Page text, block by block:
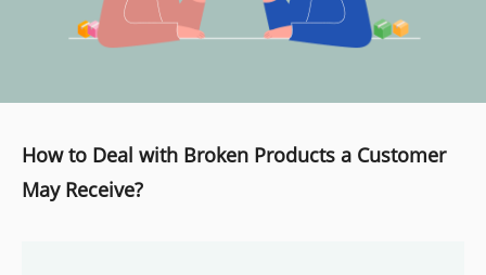
How to Deal with Broken Products a Customer
May Receive?